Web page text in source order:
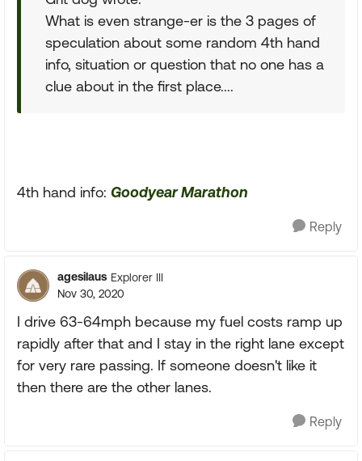
What is even strange-er is the 3 pages of
speculation about some random 4th hand
info, situation or question that no one has a
clue about in the first place....
4th hand info: Goodyear Marathon
Reply
agesilaus Explorer III
Nov 30, 2020
I drive 63-64mph because my fuel costs ramp up
rapidly after that and I stay in the right lane except
for very rare passing. If someone doesn't like it
then there are the other lanes.
Reply